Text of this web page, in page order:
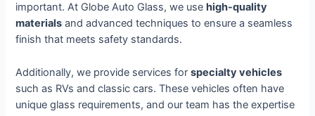
important. At Globe Auto Glass, we usehigh-quality
materials and advanced techniques to ensure a seamless
finish that meets safety standards.
Additionally, we provide services forspecialty vehicles
such as RVs and classic cars. These vehicles often have
unique glass requirements, and our team has the expertise